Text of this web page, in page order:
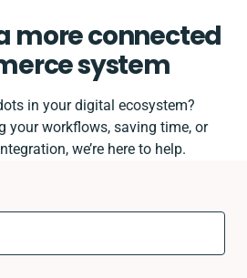
more connected
system
in your digital ecosystem?
your workflows, saving time, or
we’re here to help.